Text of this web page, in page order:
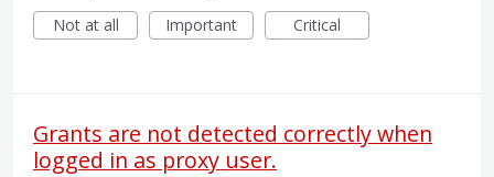
Not at all
Important Critical
Grants are not detected correctly when
logged in as proxy user.